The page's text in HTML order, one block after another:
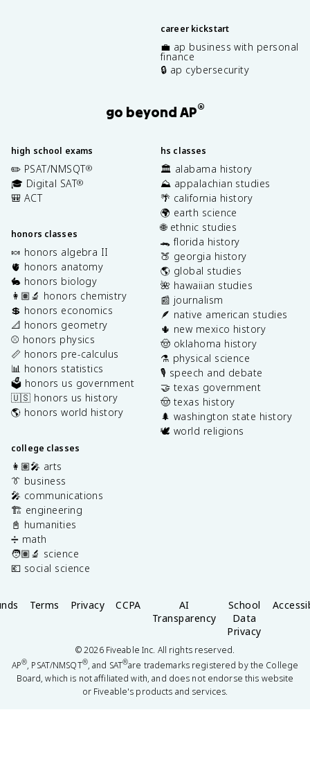
career kickstart
💼 ap business with personal
finance
🔒 ap cybersecurity
go beyond AP®
high school exams
✏️ PSAT/NMSQT®
🎓 Digital SAT®
🎒 ACT
honors classes
🍬 honors algebra II
🫀 honors anatomy
🐇 honors biology
👩🏽‍🔬 honors chemistry
💲 honors economics
📐 honors geometry
⚾️ honors physics
📏 honors pre-calculus
📊 honors statistics
🗳️ honors us government
🇺🇸 honors us history
🌎 honors world history
college classes
👩🏽‍🎤 arts
👔 business
🎤 communications
🏗️ engineering
📓 humanities
➗ math
🧑🏽‍🔬 science
💶 social science
hs classes
🏛️ alabama history
⛰️ appalachian studies
🌴 california history
🌍 earth science
🌐 ethnic studies
🐊 florida history
🍑 georgia history
🌎 global studies
🌺 hawaiian studies
📰 journalism
🪶 native american studies
🌵 new mexico history
🤠 oklahoma history
⚗️ physical science
🎙️ speech and debate
🤝 texas government
🤠 texas history
🌲 washington state history
🕊️ world religions
Terms Privacy CCPA
AI
Transparency
School
Data
Privacy
©2026Fiveable Inc. All rights reserved.
AP®, PSAT/NMSQT®, and SAT®are trademarks registered by the College
Board, which is not affiliated with, and does not endorse this website
or Fiveable's products and services.